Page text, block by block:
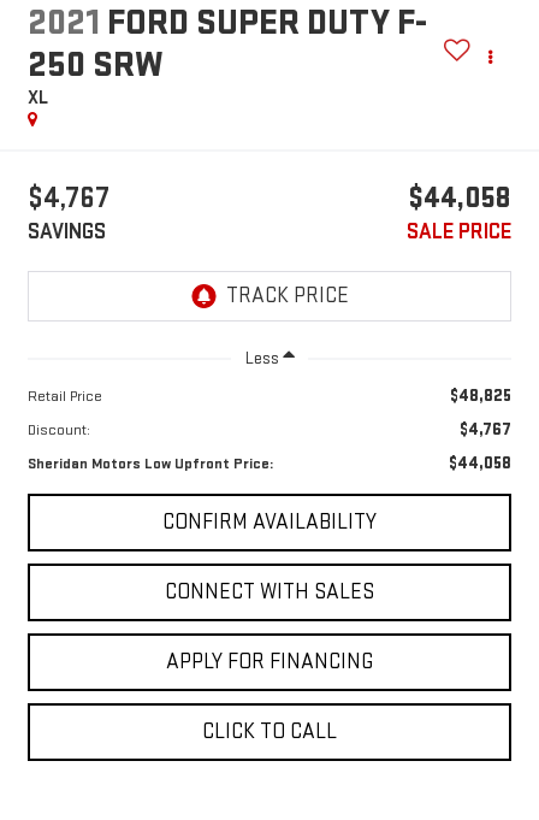
2021 FORD SUPER DUTY F-
250 SRW
XL
$4,767
SAVINGS
$44,058
SALE PRICE
Less
Retail Price $48,825
Discount: $4,767
Sheridan Motors Low Upfront Price: $44,058
CONFIRM AVAILABILITY
CONNECT WITH SALES
APPLY FOR FINANCING
CLICK TO CALL